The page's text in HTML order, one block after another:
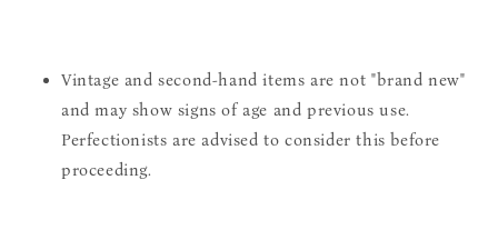
Vintage and second-hand items are not "brand new"
and may show signs of age and previous use.
Perfectionists are advised to consider this before
proceeding.